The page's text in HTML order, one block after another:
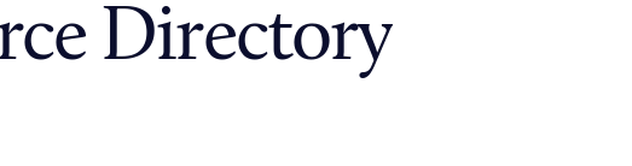
Directory